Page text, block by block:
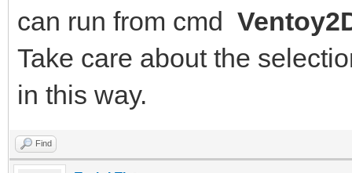
can run from cmd
Take care about the
in this way.
Find